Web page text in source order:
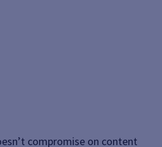
compromise on content